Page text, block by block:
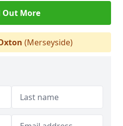
Out More
(Merseyside)